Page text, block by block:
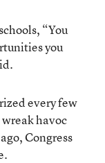
“You
you
every few
havoc
Congress